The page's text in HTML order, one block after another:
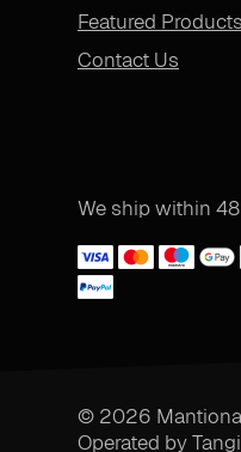
Featured Products
Contact Us
We ship within
© 2026
Operated by